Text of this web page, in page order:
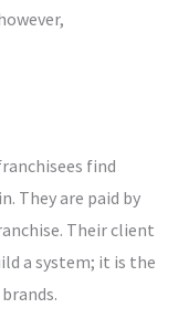
find
They are paid by
Their client
a system; it is the